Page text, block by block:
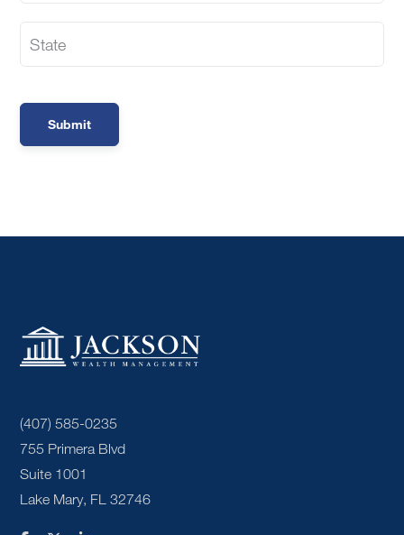
(407) 585-0235
755 Primera Blvd
Suite 1001
Lake Mary, FL 32746